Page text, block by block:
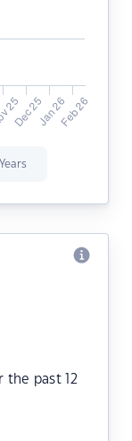
Years
the past 12